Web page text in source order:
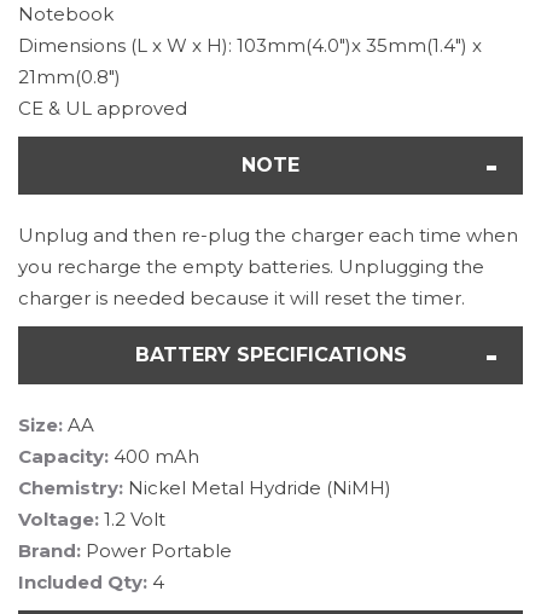
Notebook
Dimensions (L x W x H): 103mm(4.0")x 35mm(1.4") x
21mm(0.8")
CE & UL approved
NOTE
Unplug and then re-plug the charger each time when
you recharge the empty batteries. Unplugging the
charger is needed because it will reset the timer.
BATTERY SPECIFICATIONS
Size: AA
Capacity: 400 mAh
Chemistry: Nickel Metal Hydride (NiMH)
Voltage: 1.2 Volt
Brand: Power Portable
Included Qty: 4